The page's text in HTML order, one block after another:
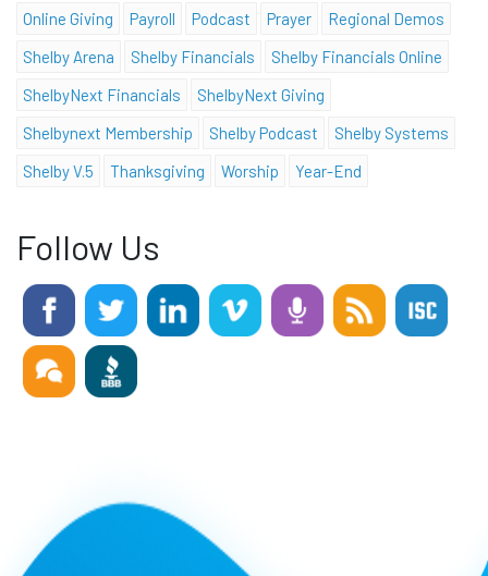
Online Giving
Payroll Podcast Prayer
Regional Demos
Shelby Arena
Shelby Financials
Shelby Financials Online
ShelbyNext Financials
ShelbyNext Giving
Shelbynext Membership
Shelby Podcast
Shelby Systems
Shelby V.5
Thanksgiving Worship Year-End
Follow Us